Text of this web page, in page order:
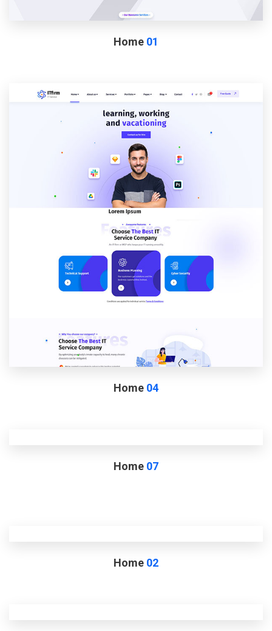
Home 01
Home 04
Home 07
Home 02